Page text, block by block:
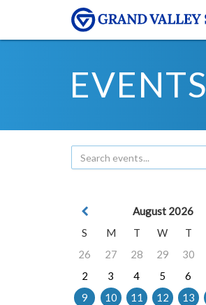
EVENTS
August 2026
S
M T W T
26
27 28 29 30
2
3 4 5 6
9
10 11 12 13